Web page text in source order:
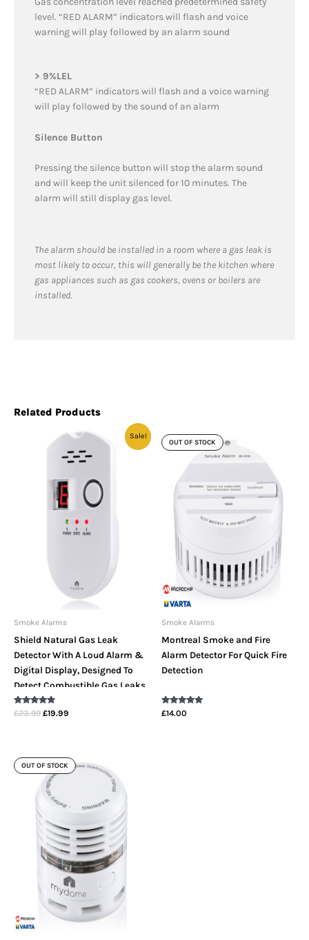
level. “RED ALARM” indicators will flash and voice
warning will play followed by an alarm sound
> 9%LEL
“RED ALARM” indicators will flash and a voice warning
will play followed by the sound of an alarm
Silence Button
Pressing the silence button will stop the alarm sound
and will keep the unit silenced for 10 minutes. The
alarm will still display gas level.
The alarm should be installed in a room where a gas leak is
most likely to occur, this will generally be the kitchen where
gas appliances such as gas cookers, ovens or boilers are
installed.
Related Products
Sale!
Smoke Alarms
Shield Natural Gas Leak
Detector With A Loud Alarm &
Digital Display, Designed To
Detect Combustible Gas Leaks
Including LPG, Butane,
Propane & Methane In The
Rated
4.67
£23.99
Original
price
£23.99.
£19.99
Current
is:
£19.99.
OUT OF STOCK
Smoke Alarms
Montreal Smoke and Fire
Alarm Detector For Quick Fire
Detection
Rated
5.00
£14.00
OUT OF STOCK